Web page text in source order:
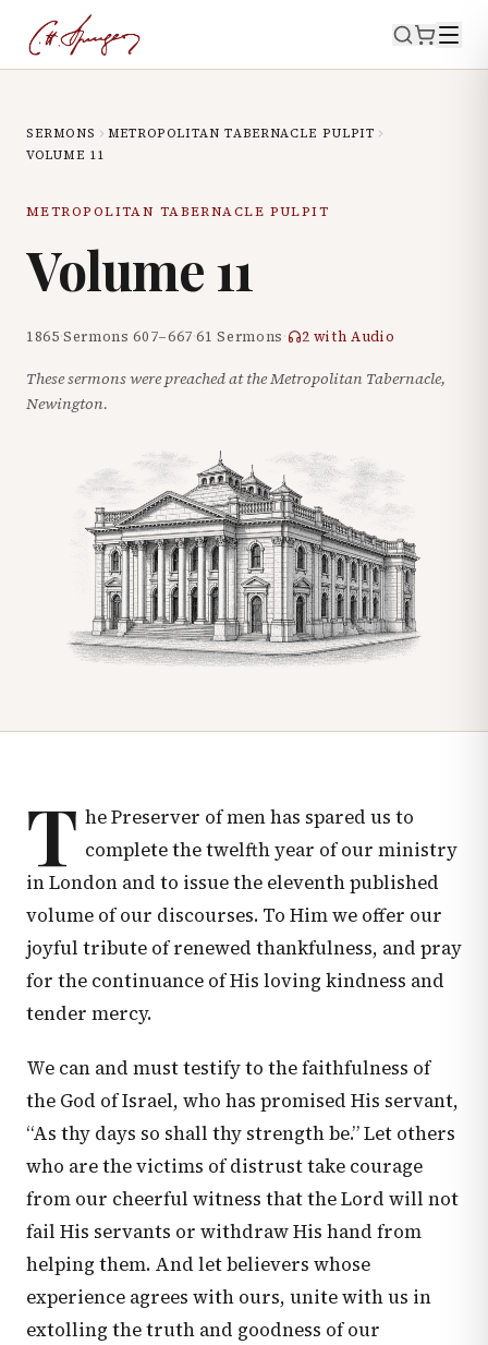
SERMONS
METROPOLITAN TABERNACLE PULPIT
VOLUME 11
METROPOLITAN TABERNACLE PULPIT
Volume11
1865·Sermons607–667·61 Sermons· 2 with Audio
These sermons were preached at the Metropolitan Tabernacle,
Newington.
T he Preserver of men has spared us to
complete the twelfth year of our ministry
in London and to issue the eleventh published
volume of our discourses. To Him we offer our
joyful tribute of renewed thankfulness, and pray
for the continuance of His loving kindness and
tender mercy.
We can and must testify to the faithfulness of
the God of Israel, who has promised His servant,
“As thy days so shall thy strength be.” Let others
who are the victims of distrust take courage
from our cheerful witness that the Lord will not
fail His servants or withdraw His hand from
helping them. And let believers whose
experience agrees with ours, unite with us in
extolling the truth and goodness of our